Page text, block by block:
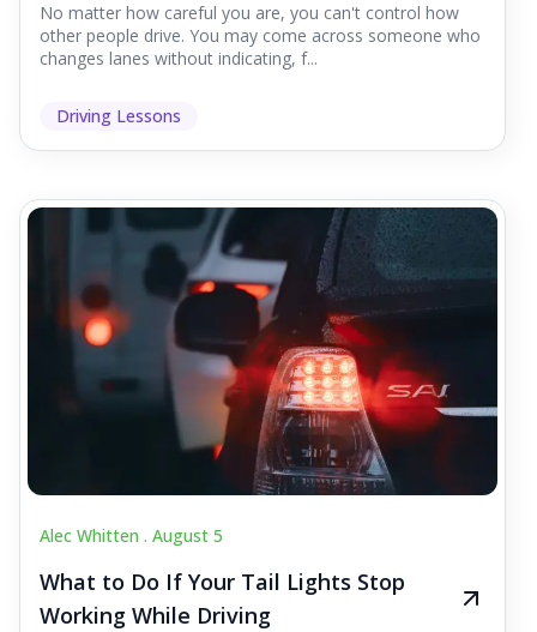
No matter how careful you are, you can't control how
other people drive. You may come across someone who
changes lanes without indicating, f...
Driving Lessons
Alec Whitten . August 5
What to Do If Your Tail Lights Stop
Working While Driving